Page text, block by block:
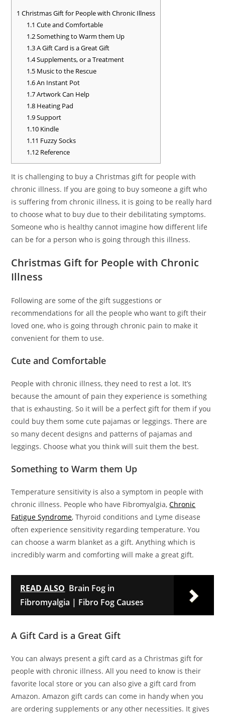
1 Christmas Gift for People with Chronic Illness
1.1 Cute and Comfortable
1.2Something to Warm them Up
1.3A Gift Card is a Great Gift
1.4Supplements, or a Treatment
1.5 Music to the Rescue
1.6An Instant Pot
1.7Artwork Can Help
1.8 Heating Pad
1.9Support
1.10 Kindle
1.11 Fuzzy Socks
1.12 Reference
It is challenging to buy a Christmas gift for people with
chronic illness. If you are going to buy someone a gift who
is suffering from chronic illness, it is going to be really hard
to choose what to buy due to their debilitating symptoms.
Someone who is healthy cannot imagine how different life
can be for a person who is going through this illness.
Christmas Gift for People with Chronic
Illness
Following are some of the gift suggestions or
recommendations for all the people who want to gift their
loved one, who is going through chronic pain to make it
convenient for them to use.
Cute and Comfortable
People with chronic illness, they need to rest a lot. It’s
because the amount of pain they experience is something
that is exhausting. So it will be a perfect gift for them if you
could buy them some cute pajamas or leggings. There are
so many decent designs and patterns of pajamas and
leggings. Choose what you think will suit them the best.
Something to Warm them Up
Temperature sensitivity is also a symptom in people with
chronic illness. People who have Fibromyalgia,Chronic
Fatigue Syndrome, Thyroid conditions and Lyme disease
often experience sensitivity regarding temperature. You
can choose a warm blanket as a gift. Anything which is
incredibly warm and comforting will make a great gift.
READ ALSO Brain Fog in
Fibromyalgia | Fibro Fog Causes
A Gift Card is a Great Gift
You can always present a gift card as a Christmas gift for
people with chronic illness. All you need to know is their
favorite local store or you can also give a gift card from
Amazon. Amazon gift cards can come in handy when you
are ordering supplements or any other necessities. It gives